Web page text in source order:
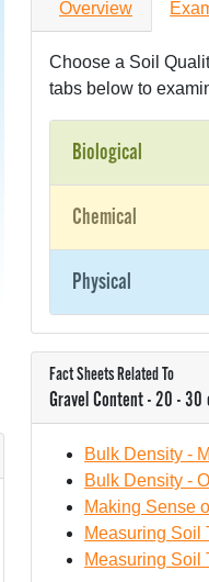
Overview
Choose a Soil
tabs below to
Biological
Chemical
Physical
Fact Sheets Related To
Gravel Content - 20 - 30
Bulk Density -
Bulk Density -
Making Sense
Measuring Soil
Measuring Soil